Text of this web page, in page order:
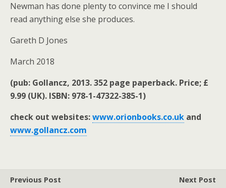
Newman has done plenty to convince me I should
read anything else she produces.
Gareth D Jones
March 2018
(pub: Gollancz, 2013. 352 page paperback. Price; £
9.99 (UK). ISBN: 978-1-47322-385-1)
check out websites:www.orionbooks.co.uk and
www.gollancz.com
Previous Post
Next Post